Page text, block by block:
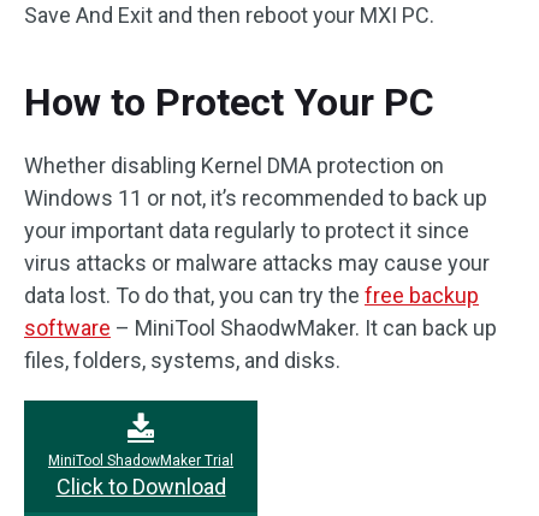
Save And Exit and then reboot your MXI PC.
How to Protect Your PC
Whether disabling Kernel DMA protection on
Windows 11 or not, it’s recommended to back up
your important data regularly to protect it since
virus attacks or malware attacks may cause your
data lost. To do that, you can try the free backup
software – MiniTool ShaodwMaker. It can back up
files, folders, systems, and disks.
MiniTool ShadowMaker Trial
Click to Download